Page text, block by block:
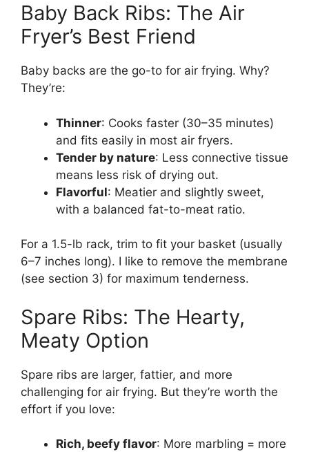
Baby Back Ribs: The Air
Fryer’s Best Friend
Baby backs are the go-to for air frying. Why?
They’re:
Thinner: Cooks faster (30–35 minutes)
and fits easily in most air fryers.
Tender by nature: Less connective tissue
means less risk of drying out.
Flavorful: Meatier and slightly sweet,
with a balanced fat-to-meat ratio.
For a 1.5-lb rack, trim to fit your basket (usually
6–7 inches long). I like to remove the membrane
(see section 3) for maximum tenderness.
Spare Ribs: The Hearty,
Meaty Option
Spare ribs are larger, fattier, and more
challenging for air frying. But they’re worth the
effort if you love:
Rich, beefy flavor: More marbling = more